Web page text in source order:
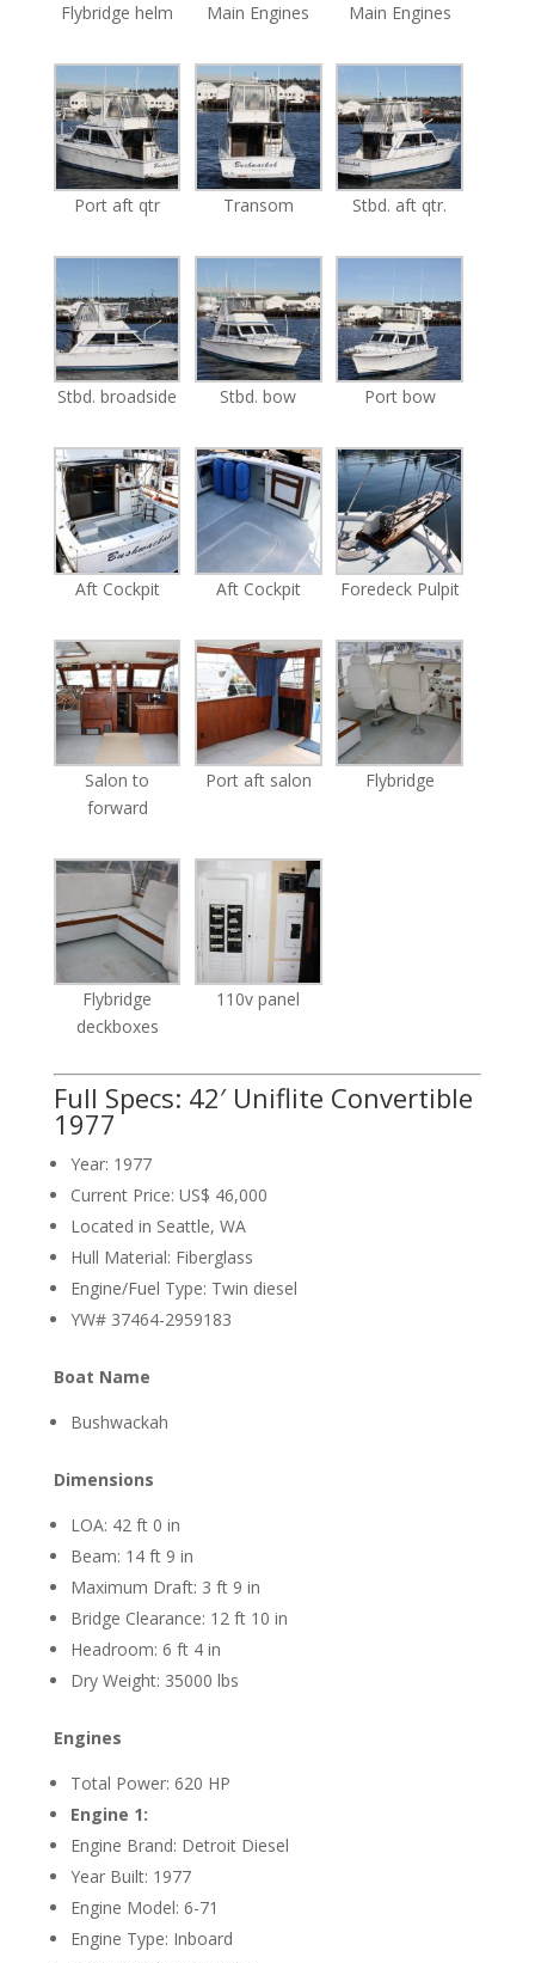
Flybridge helm Main Engines Main Engines
Port aft qtr Transom Stbd. aft qtr.
Stbd. broadside Stbd. bow Port bow
Aft Cockpit Aft Cockpit Foredeck Pulpit
Salon to
forward
Port aft salon Flybridge
Flybridge
deckboxes
110v panel
Full Specs: 42′ Uniflite Convertible
1977
Year: 1977
Current Price: US$ 46,000
Located in Seattle, WA
Hull Material: Fiberglass
Engine/Fuel Type: Twin diesel
YW# 37464-2959183
Boat Name
Bushwackah
Dimensions
LOA: 42 ft 0 in
Beam: 14 ft 9 in
Maximum Draft: 3 ft 9 in
Bridge Clearance: 12 ft 10 in
Headroom: 6 ft 4 in
Dry Weight: 35000 lbs
Engines
Total Power: 620 HP
Engine 1:
Engine Brand: Detroit Diesel
Year Built: 1977
Engine Model: 6-71
Engine Type: Inboard